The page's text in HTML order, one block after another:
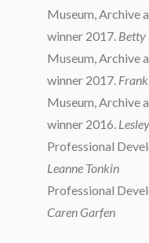
Museum, Archive
winner 2017. Betty
Museum, Archive
winner 2017.
Museum, Archive
winner 2016.
Professional
Leanne Tonkin
Professional
Caren Garfen